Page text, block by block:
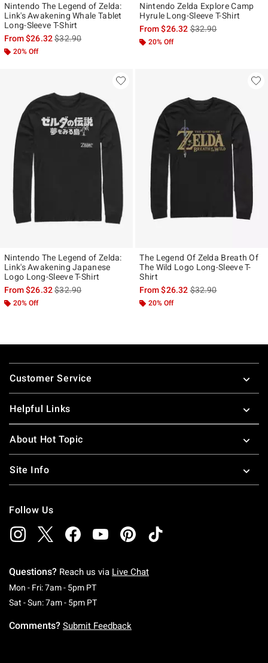
Nintendo The Legend of Zelda:
Link's Awakening Whale Tablet
Long-Sleeve T-Shirt
From$26.32is sales price, the original price is
$32.90
20% Off
Nintendo Zelda Explore Camp
Hyrule Long-Sleeve T-Shirt
From$26.32is sales price, the
$32.90
20% Off
Nintendo The Legend of Zelda:
Link's Awakening Japanese
Logo Long-Sleeve T-Shirt
From$26.32is sales price, the original price is
$32.90
20% Off
The Legend Of Zelda Breath Of
The Wild Logo Long-Sleeve T-
Shirt
From$26.32is sales price, the
$32.90
20% Off
Footer
Customer Service
Helpful Links
About Hot Topic
Site Info
Follow Us
Questions? Reach us via Live Chat
Mon - Fri: 7am - 5pm PTMonday To Friday: 7 AM To 5 PM Pacific Time
Sat - Sun: 7am - 5pm PTSaturday To Sunday: 7 AM To 5 PM Pacific
Comments? Submit Feedback